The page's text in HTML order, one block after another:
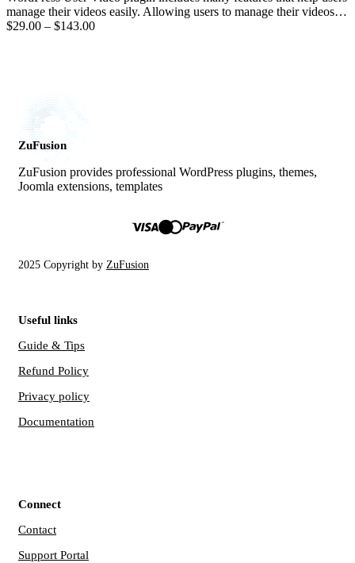
manage their videos easily. Allowing users to manage their videos…
$29.00 – $143.00
ZuFusion
ZuFusion provides professional WordPress plugins, themes,
Joomla extensions, templates
2025 Copyright by ZuFusion
Useful links
Guide & Tips
Refund Policy
Privacy policy
Documentation
Connect
Contact
Support Portal